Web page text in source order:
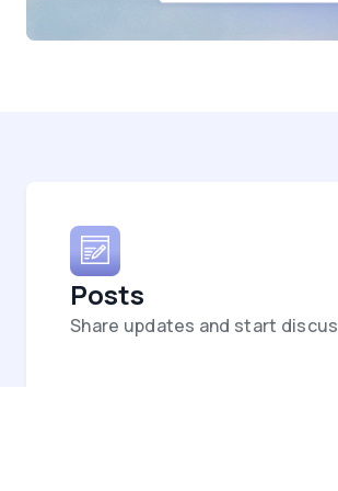
Posts
Share updates and start